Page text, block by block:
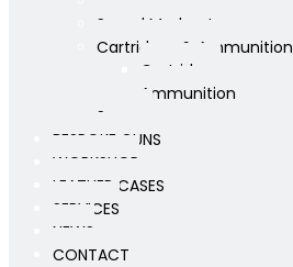
Sound Moderators
Cartridges & Ammunition
Cartridges
Ammunition
Scopes
BESPOKE GUNS
WORKSHOP
LEATHER CASES
SERVICES
NEWS
CONTACT